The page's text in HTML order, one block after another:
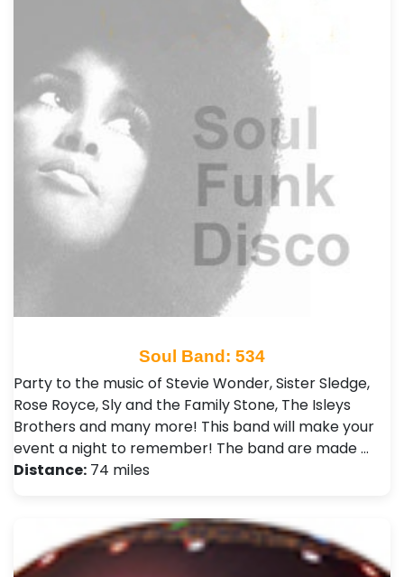
Soul Band: 534
Party to the music of Stevie Wonder, Sister Sledge,
Rose Royce, Sly and the Family Stone, The Isleys
Brothers and many more! This band will make your
event a night to remember! The band are made …
Distance: 74 miles